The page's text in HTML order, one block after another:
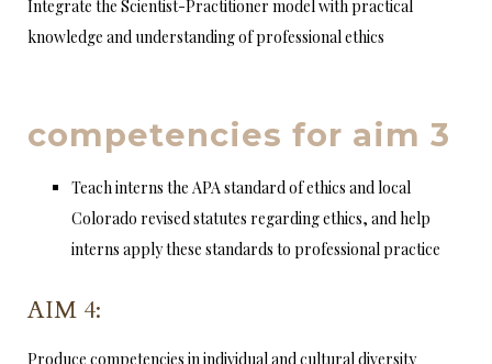
Integrate the Scientist-Practitioner model with practical
knowledge and understanding of professional ethics
competencies for aim 3
Teach interns the APA standard of ethics and local
Colorado revised statutes regarding ethics, and help
interns apply these standards to professional practice
AIM 4:
Produce competencies in individual and cultural diversity